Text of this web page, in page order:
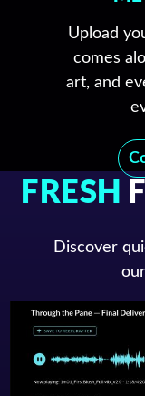
Upload
comes
art, and
FRESH
Discover